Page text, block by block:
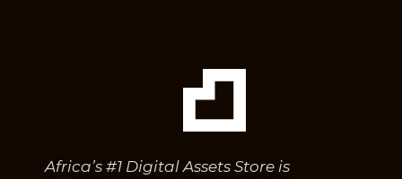
Africa’s #1 Digital Assets Store is